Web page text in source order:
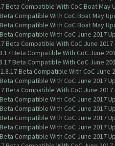
Beta Compatible With CoC Boat May
Compatible With CoC Boat May
Compatible With CoC Boat May
Compatible With CoC June 2017
Beta Compatible With CoC June
Beta Compatible With CoC June
Beta Compatible With CoC June
Beta Compatible With CoC June
Compatible With CoC June 2017
Beta Compatible With CoC June
Compatible With CoC June 2017
Compatible With CoC June 2017
Compatible With CoC June 2017
Compatible With CoC June 2017
Compatible With CoC June 2017